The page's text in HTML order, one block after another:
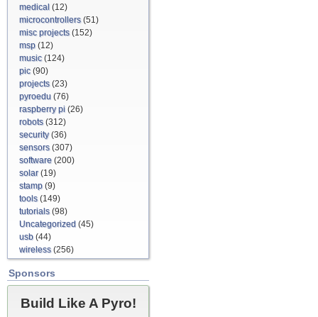
medical (12)
microcontrollers(51)
misc projects(152)
msp (12)
music(124)
pic(90)
projects(23)
pyroedu (76)
raspberry pi (26)
robots(312)
security(36)
sensors(307)
software (200)
solar(19)
stamp (9)
tools(149)
tutorials(98)
Uncategorized (45)
usb (44)
wireless(256)
Sponsors
Build Like A Pyro!